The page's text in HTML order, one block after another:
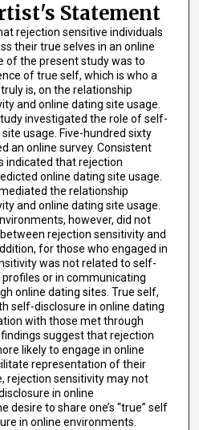
Statement
rejection sensitive individuals
their true selves in an online
of the present study was to
of true self, which is who a
is, on the relationship
and online dating site usage.
investigated the role of self-
usage. Five-hundred sixty
an online survey. Consistent
indicated that rejection
online dating site usage.
the relationship
and online dating site usage.
however, did not
rejection sensitivity and
for those who engaged in
was not related to self-
or in communicating
online dating sites. True self,
self-disclosure in online dating
with those met through
suggest that rejection
likely to engage in online
representation of their
rejection sensitivity may not
in online
desire to share one’s “true” self
in online environments.